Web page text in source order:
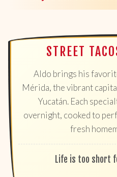
STREET
Aldo brings his
Mérida, the vibrant
Yucatán. Each
overnight, cooked to
fresh
Life is too short